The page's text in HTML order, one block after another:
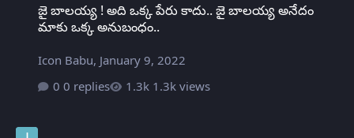
జై బాలయ్య ! అది ఒక్క పేరు కాదు.. జై బాలయ్య అనేదం
మాకు ఒక్క అనుబంధం..
Icon Babu, January 9, 2022
0 replies
1.3k views